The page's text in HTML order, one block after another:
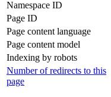
Namespace ID
Page ID
Page content language
Page content model
Indexing by robots
Number of redirects to this
page